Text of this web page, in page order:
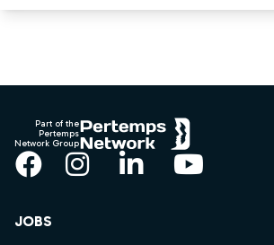
Part of the
Pertemps
Network Group
Facebook
Instagram
LinkedInYouTube
JOBS